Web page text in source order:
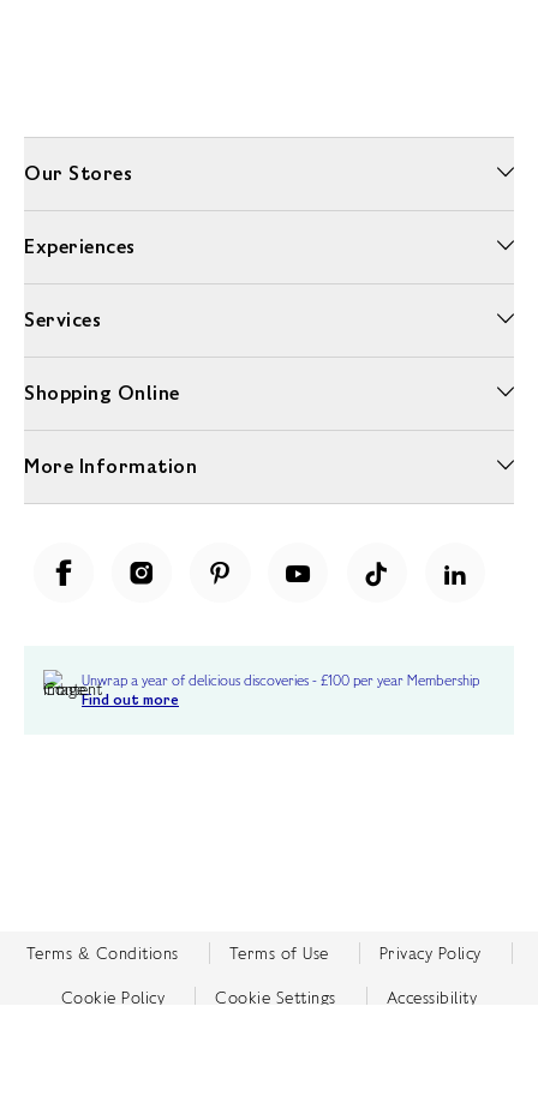
Our Stores
Experiences
Services
Shopping Online
More Information
Unwrap a year of delicious discoveries - £100 per year Membership
Find out more
Terms & Conditions Terms of Use Privacy Policy
Cookie Policy Cookie Settings Accessibility